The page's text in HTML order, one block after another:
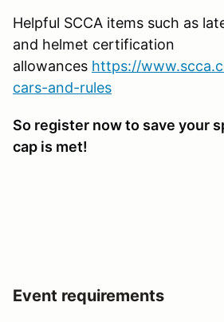
Helpful SCCA items such as
and helmet certification
allowances https://
cars-and-rules
So register now to save your
cap is met!
Event requirements